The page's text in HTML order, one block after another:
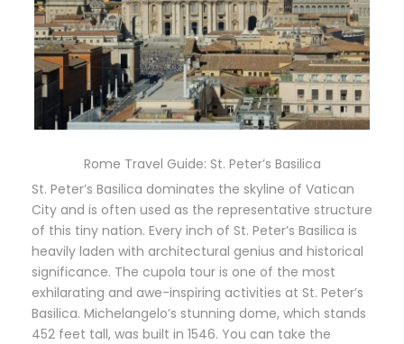
Rome Travel Guide: St. Peter’s Basilica
St. Peter’s Basilica dominates the skyline of Vatican
City and is often used as the representative structure
of this tiny nation. Every inch of St. Peter’s Basilica is
heavily laden with architectural genius and historical
significance. The cupola tour is one of the most
exhilarating and awe-inspiring activities at St. Peter’s
Basilica. Michelangelo’s stunning dome, which stands
452 feet tall, was built in 1546. You can take the